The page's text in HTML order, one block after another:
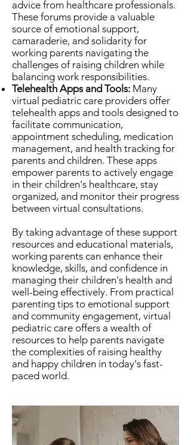
advice from healthcare professionals.
These forums provide a valuable
source of emotional support,
camaraderie, and solidarity for
working parents navigating the
challenges of raising children while
balancing work responsibilities.
Telehealth Apps and Tools: Many
virtual pediatric care providers offer
telehealth apps and tools designed to
facilitate communication,
appointment scheduling, medication
management, and health tracking for
parents and children. These apps
empower parents to actively engage
in their children's healthcare, stay
organized, and monitor their progress
between virtual consultations.
By taking advantage of these support
resources and educational materials,
working parents can enhance their
knowledge, skills, and confidence in
managing their children's health and
well-being effectively. From practical
parenting tips to emotional support
and community engagement, virtual
pediatric care offers a wealth of
resources to help parents navigate
the complexities of raising healthy
and happy children in today's fast-
paced world.